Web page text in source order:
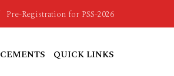
Pre-Registration for PSS-2026
QUICK LINKS